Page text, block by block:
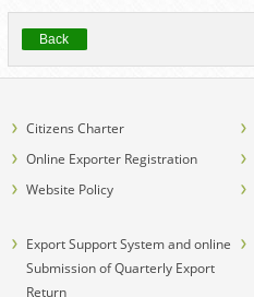
Back
Citizens Charter
Online Exporter Registration
Website Policy
Export Support System and online
Submission of Quarterly Export
Return